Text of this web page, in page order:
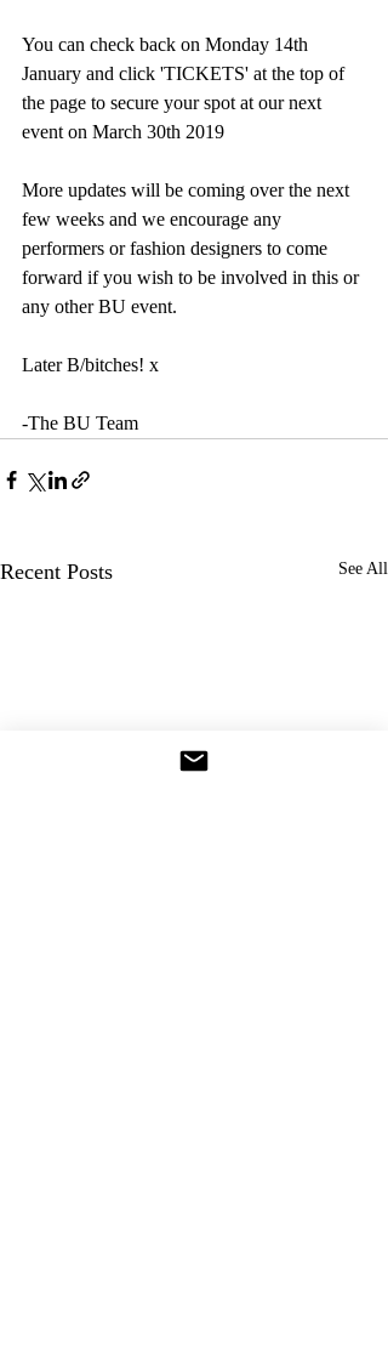
You can check back on Monday 14th
January and click 'TICKETS' at the top of
the page to secure your spot at our next
event on March 30th 2019
More updates will be coming over the next
few weeks and we encourage any
performers or fashion designers to come
forward if you wish to be involved in this or
any other BU event.
Later B/bitches! x
-The BU Team
Recent Posts See All